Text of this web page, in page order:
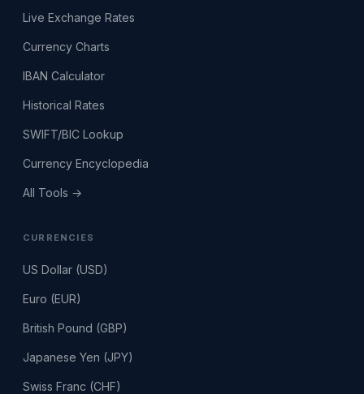
Live Exchange Rates
Currency Charts
IBAN Calculator
Historical Rates
SWIFT/BIC Lookup
Currency Encyclopedia
All Tools →
CURRENCIES
US Dollar (USD)
Euro (EUR)
British Pound (GBP)
Japanese Yen (JPY)
Swiss Franc (CHF)